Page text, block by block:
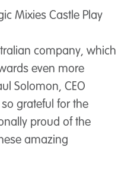
Mixies Castle Play
company, which
even more
Solomon, CEO
so grateful for the
proud of the
amazing